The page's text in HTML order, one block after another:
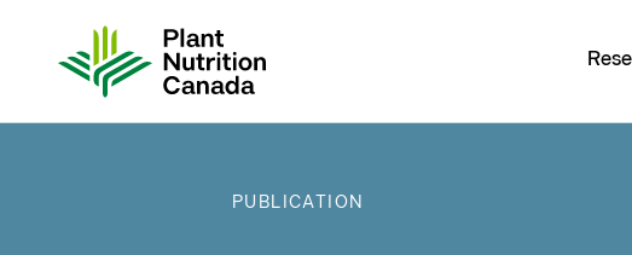
content
PUBLICATION